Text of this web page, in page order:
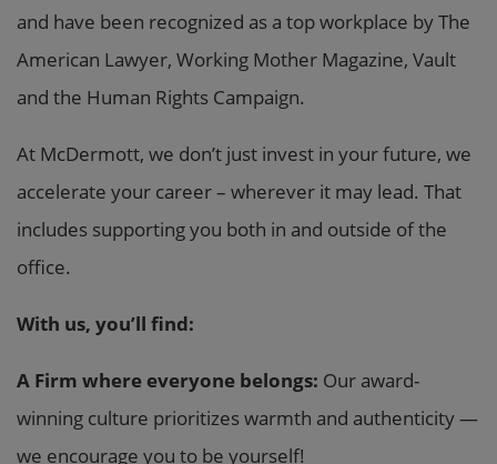
and have been recognized as a top workplace by The
American Lawyer, Working Mother Magazine, Vault
and the Human Rights Campaign.
At McDermott, we don’t just invest in your future, we
accelerate your career – wherever it may lead. That
includes supporting you both in and outside of the
office.
With us, you’ll find:
A Firm where everyone belongs: Our award-
winning culture prioritizes warmth and authenticity —
we encourage you to be yourself!